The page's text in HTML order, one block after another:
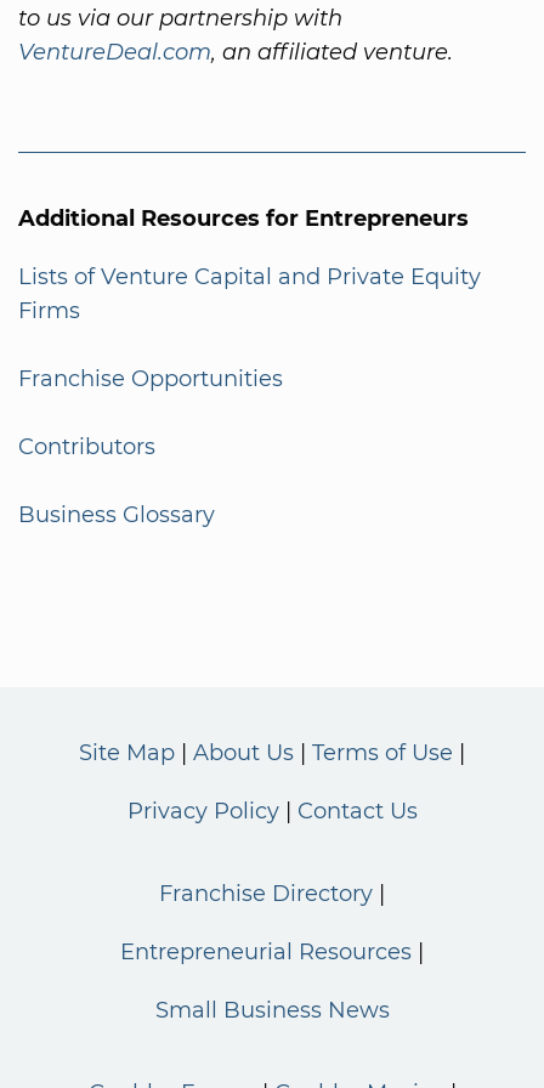
to us via our partnership with
VentureDeal.com, an affiliated venture.
Additional Resources for Entrepreneurs
Lists of Venture Capital and Private Equity
Firms
Franchise Opportunities
Contributors
Business Glossary
Site Map About Us Terms of Use
Privacy Policy Contact Us
Franchise Directory
Entrepreneurial Resources
Small Business News